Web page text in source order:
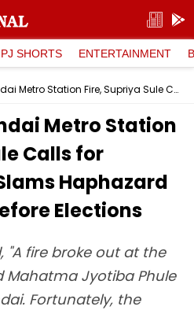
SHORTS ENTERTAINMENT
Pune: After Mandai Metro Station Fire, Supriya Sule Calls for Investigation; Slams Haphazard Inauguration Before Elections
Metro Station
Calls for
Haphazard
Elections
"A fire broke out at the
Jyotiba Phule
Fortunately, the